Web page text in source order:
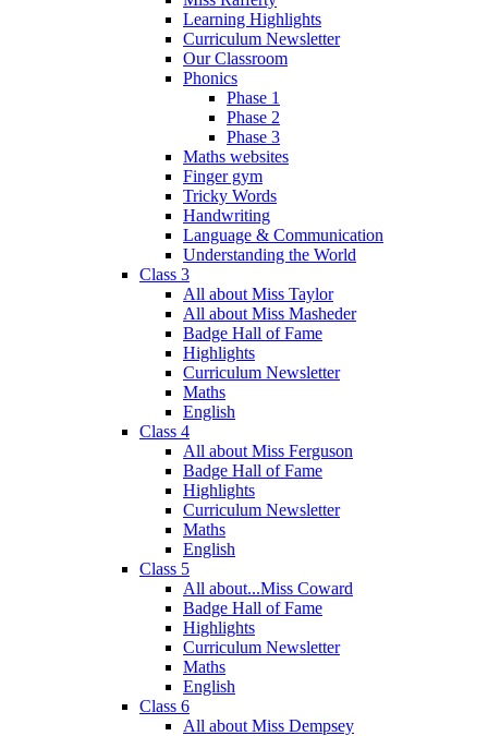
Learning Highlights
Curriculum Newsletter
Our Classroom
Phonics
Phase 1
Phase 2
Phase 3
Maths websites
Finger gym
Tricky Words
Handwriting
Language & Communication
Understanding the World
Class 3
All about Miss Taylor
All about Miss Masheder
Badge Hall of Fame
Highlights
Curriculum Newsletter
Maths
English
Class 4
All about Miss Ferguson
Badge Hall of Fame
Highlights
Curriculum Newsletter
Maths
English
Class 5
All about...Miss Coward
Badge Hall of Fame
Highlights
Curriculum Newsletter
Maths
English
Class 6
All about Miss Dempsey